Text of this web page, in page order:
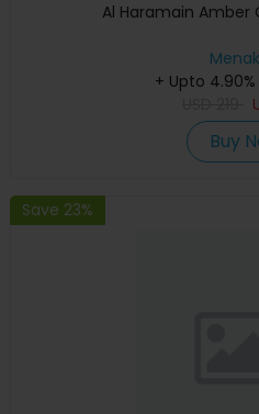
Al Haramain Amber
+ Upto
Buy
Save 23%